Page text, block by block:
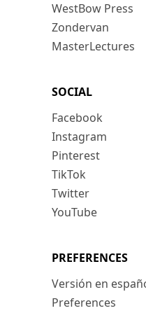
WestBow Press
Zondervan
MasterLectures
SOCIAL
Facebook
Instagram
Pinterest
TikTok
Twitter
YouTube
PREFERENCES
Versión en
Preferences